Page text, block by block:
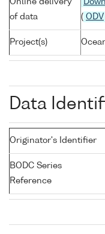
Online delivery
of data
( ODV
Project(s)
Data
Originator's Identifier
BODC Series
Reference